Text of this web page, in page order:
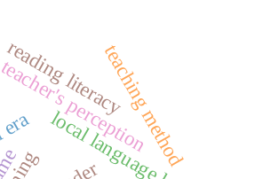
teaching method
perception
reading literacy